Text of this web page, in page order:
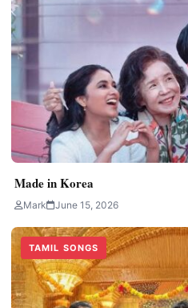
Made in Korea
Mark June 15, 2026
TAMIL SONGS